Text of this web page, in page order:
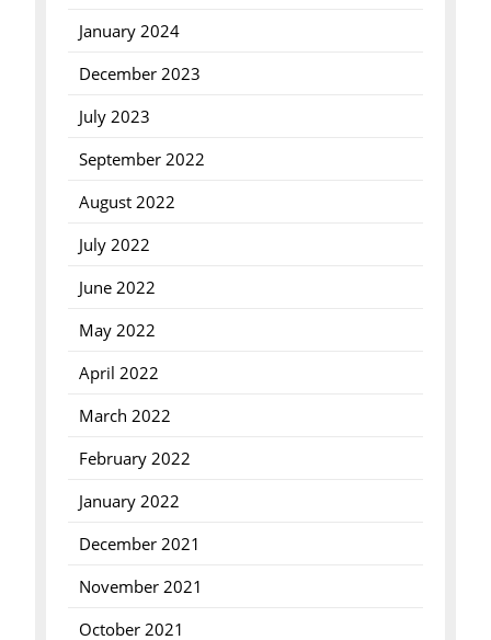
January 2024
December 2023
July 2023
September 2022
August 2022
July 2022
June 2022
May 2022
April 2022
March 2022
February 2022
January 2022
December 2021
November 2021
October 2021